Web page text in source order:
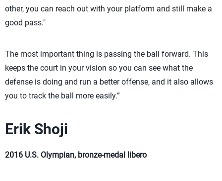
other, you can reach out with your platform and still make a
good pass."
The most important thing is passing the ball forward. This
keeps the court in your vision so you can see what the
defense is doing and run a better offense, and it also allows
you to track the ball more easily.”
Erik Shoji
2016 U.S. Olympian, bronze-medal libero